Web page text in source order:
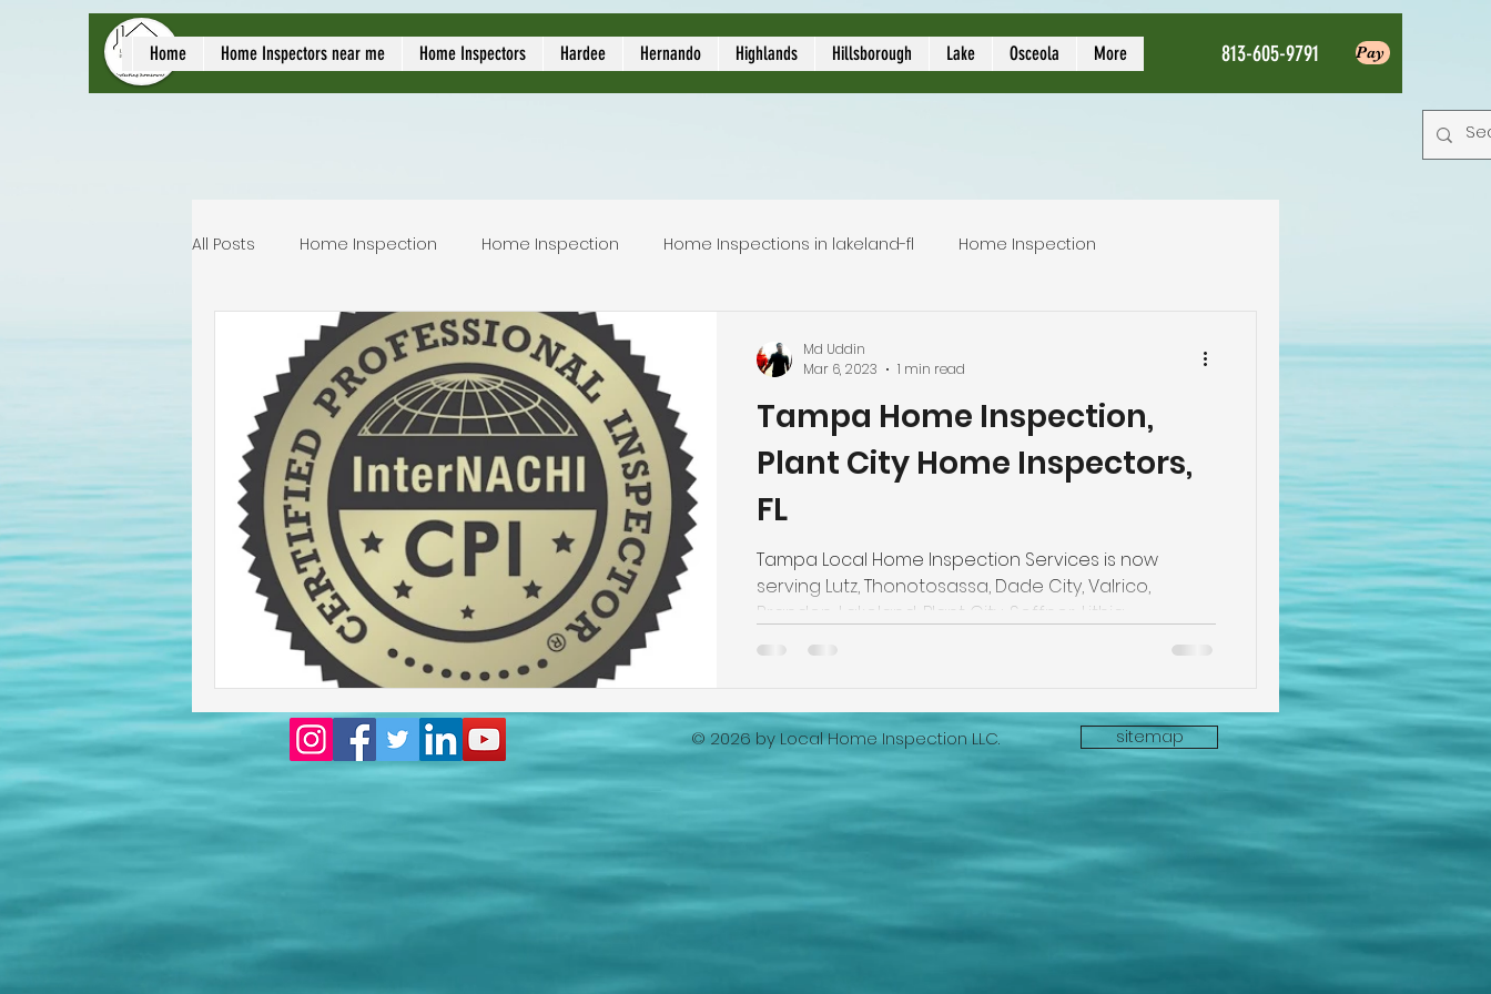
local home inspectors
Home Home Inspectors near me Home Inspectors Hardee Hernando Highlands Hillsborough Lake Osceola More 813-605-9791 Pay
All Posts Home Inspection Home Inspection Home Inspections in lakeland-fl Home Inspection
Commercial home inspection Local Home Inspector
Lakeland home inspection inspection service licensed home inspection inspection service
Homeowners insurance inspection lakeland home inspection
lakeland home inspection Wind Mitigation Inspection best home inspectors near me
floridas best home inspectors best home inspectors near me
internachi home inspectors lakeland home inspection service internachi home inspectors
cheap home inspection winter haven home inspection
cheap home inspection
Tampa Home Inspection,
Plant City Home Inspectors,
FL
Tampa Local Home Inspection Services is now
serving Lutz, Thonotosassa, Dade City, Valrico,
Brandon, Lakeland, Plant City, Seffner, Lithia
Md Uddin
Mar 6, 2023
1 min read
© 2026 by Local Home Inspection LLC. sitemap